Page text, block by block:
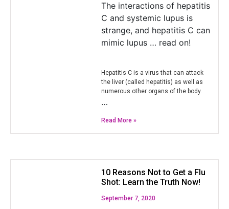
The interactions of hepatitis
C and systemic lupus is
strange, and hepatitis C can
mimic lupus … read on!
Hepatitis C is a virus that can attack
the liver (called hepatitis) as well as
numerous other organs of the body.
…
Read More »
10 Reasons Not to Get a Flu
Shot: Learn the Truth Now!
September 7, 2020